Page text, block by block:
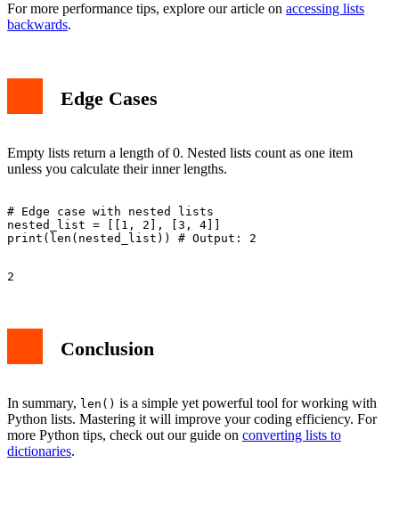
For more performance tips, explore our article on accessing lists
backwards.
Edge Cases
Empty lists return a length of 0. Nested lists count as one item
unless you calculate their inner lengths.
# Edge case with nested lists
nested_list = [[1, 2], [3, 4]]
Conclusion
In summary, len() is a simple yet powerful tool for working with
Python lists. Mastering it will improve your coding efficiency. For
more Python tips, check out our guide on converting lists to
dictionaries.